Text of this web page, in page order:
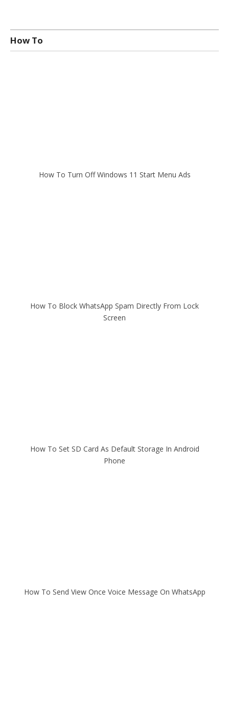
How To
How To Turn Off Windows 11 Start Menu Ads
How To Block WhatsApp Spam Directly From Lock
Screen
How To Set SD Card As Default Storage In Android
Phone
How To Send View Once Voice Message On WhatsApp